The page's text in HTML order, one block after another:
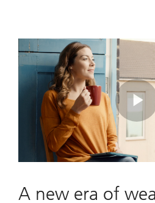
A new era of